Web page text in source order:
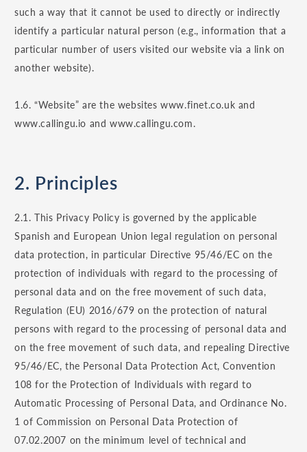
such a way that it cannot be used to directly or indirectly
identify a particular natural person (e.g., information that a
particular number of users visited our website via a link on
another website).
1.6. “Website” are the websites www.finet.co.uk and
www.callingu.io and www.callingu.com.
2. Principles
2.1. This Privacy Policy is governed by the applicable
Spanish and European Union legal regulation on personal
data protection, in particular Directive 95/46/EC on the
protection of individuals with regard to the processing of
personal data and on the free movement of such data,
Regulation (EU) 2016/679 on the protection of natural
persons with regard to the processing of personal data and
on the free movement of such data, and repealing Directive
95/46/EC, the Personal Data Protection Act, Convention
108 for the Protection of Individuals with regard to
Automatic Processing of Personal Data, and Ordinance No.
1 of Commission on Personal Data Protection of
07.02.2007 on the minimum level of technical and